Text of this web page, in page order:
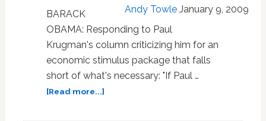
Andy Towle January 9, 2009
BARACK
OBAMA: Responding to Paul
Krugman's column criticizing him for an
economic stimulus package that falls
short of what's necessary: "If Paul …
[Read more...]about